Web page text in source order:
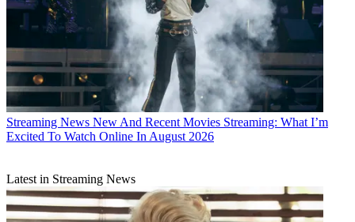
Streaming News New And Recent Movies Streaming: What I’m
Excited To Watch Online In August 2026
Latest in Streaming News